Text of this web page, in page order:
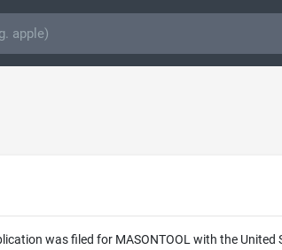
was filed for MASONTOOL with the